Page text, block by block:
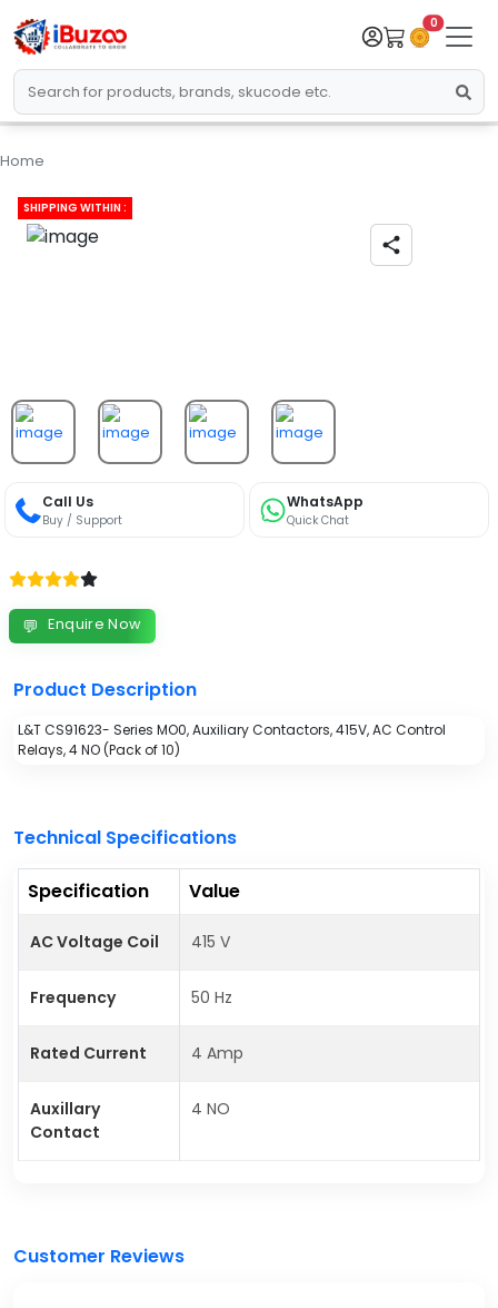
0
Home
SHIPPING WITHIN :
Call Us
Buy / Support
WhatsApp
Quick Chat
💬 Enquire Now
Product Description
L&T CS91623- Series MO0, Auxiliary Contactors, 415V, AC Control
Relays, 4 NO (Pack of 10)
Technical Specifications
Specification Value
AC Voltage Coil 415 V
Frequency 50 Hz
Rated Current 4 Amp
Auxillary
Contact
4 NO
Customer Reviews